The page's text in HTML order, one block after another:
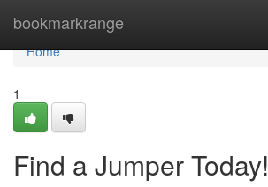
bookmarkrange
Home
Home
1
Find a Jumper Today!